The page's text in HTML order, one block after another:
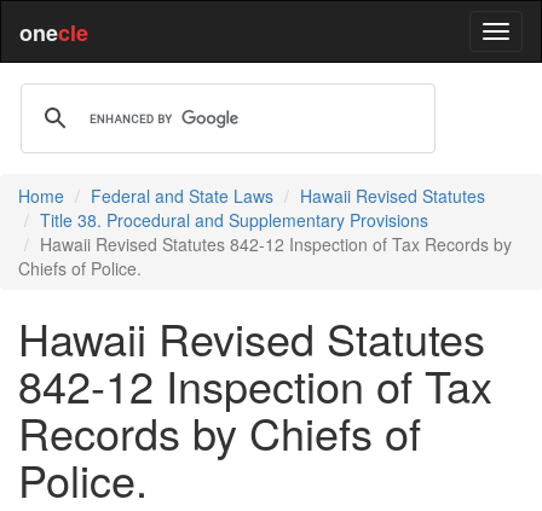
onecle
Home Federal and State Laws
Hawaii Revised Statutes
Title 38. Procedural and Supplementary Provisions
Hawaii Revised Statutes 842-12 Inspection of Tax Records by
Chiefs of Police.
Hawaii Revised Statutes
842-12 Inspection of Tax
Records by Chiefs of
Police.